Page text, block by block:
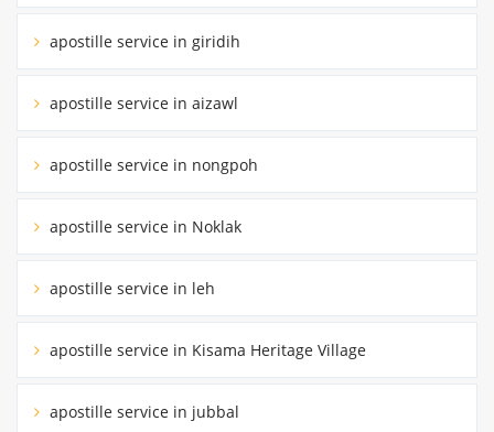
apostille service in giridih
apostille service in aizawl
apostille service in nongpoh
apostille service in Noklak
apostille service in leh
apostille service in Kisama Heritage Village
apostille service in jubbal